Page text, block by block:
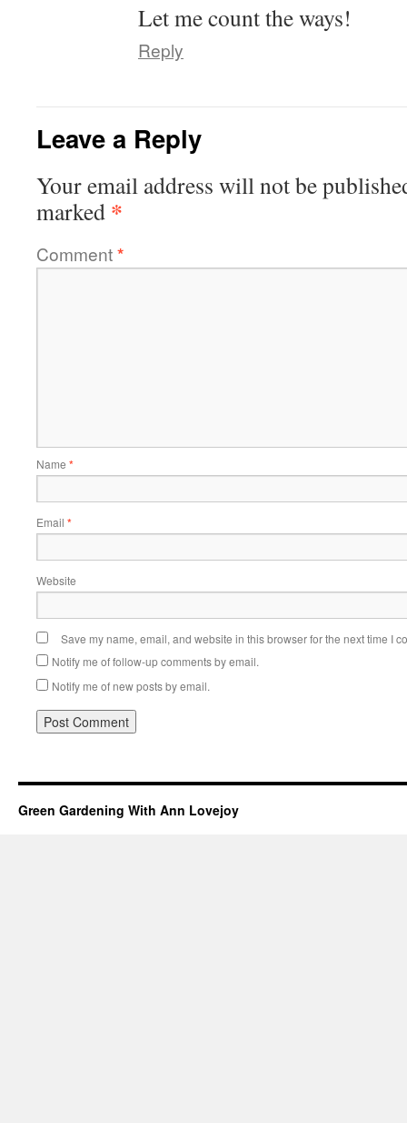
Let me count the ways!
Reply
Leave a Reply
Your email address will not be
marked *
Comment*
Name *
Email *
Website
Save my name, email, and website in this browser for the next time I
Notify me of follow-up comments by email.
Notify me of new posts by email.
Green Gardening With Ann Lovejoy